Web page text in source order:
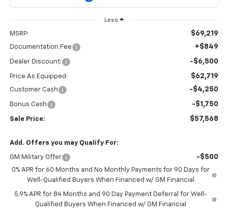
Less
MSRP: $69,219
Documentation Fee +$849
Dealer Discount: -$6,500
Price As Equipped: $62,719
Customer Cash -$4,250
Bonus Cash -$1,750
Sale Price: $57,568
Add. Offers you may Qualify For:
GM Military Offer -$500
0% APR for 60 Months and No Monthly Payments for 90 Days for
Well-Qualified Buyers When Financed w/ GM Financial
5.9% APR for 84 Months and 90 Day Payment Deferral for Well-
Qualified Buyers When Financed w/ GM Financial